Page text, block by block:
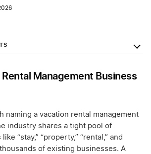
Management Business
naming a vacation rental management
industry shares a tight pool of
“stay,” “property,” “rental,” and
of existing businesses. A